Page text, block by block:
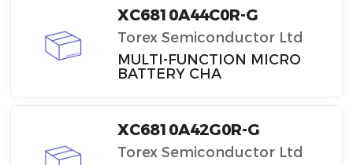
XC6810A44C0R-G
Torex Semiconductor Ltd
MULTI-FUNCTION MICRO
BATTERY CHA
XC6810A42G0R-G
Torex Semiconductor Ltd